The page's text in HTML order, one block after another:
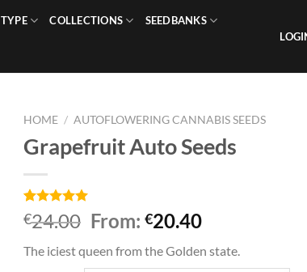
TYPE COLLECTIONS SEEDBANKS
HOME / AUTOFLOWERING CANNABIS SEEDS
Grapefruit Auto Seeds
Rated5.00
out of 5
1
customer
€24.00 From:€20.40
The iciest queen from the Golden state.